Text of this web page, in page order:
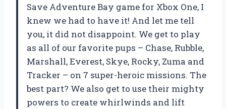
Save Adventure Bay game for Xbox One, I
knew we had to have it! And let me tell
you, it did not disappoint. We get to play
as all of our favorite pups – Chase, Rubble,
Marshall, Everest, Skye, Rocky, Zuma and
Tracker – on 7 super-heroic missions. The
best part? We also get to use their mighty
powers to create whirlwinds and lift